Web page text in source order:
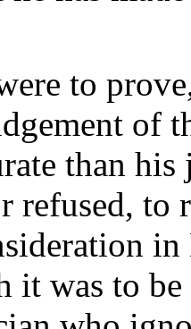
to
of
than
refused, to
it was to